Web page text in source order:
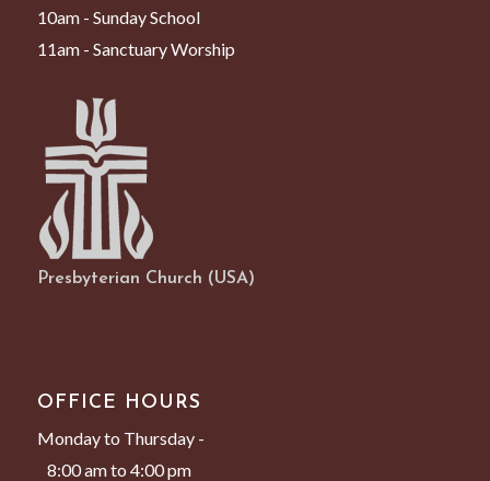
10am - Sunday School
11am - Sanctuary Worship
Presbyterian Church (USA)
OFFICE HOURS
Monday to Thursday -
8:00 am to 4:00 pm